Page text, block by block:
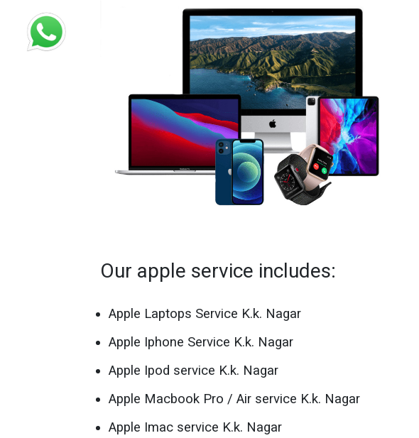
Our apple service includes:
Apple Laptops Service K.k. Nagar
Apple Iphone Service K.k. Nagar
Apple Ipod service K.k. Nagar
Apple Macbook Pro / Air service K.k. Nagar
Apple Imac service K.k. Nagar